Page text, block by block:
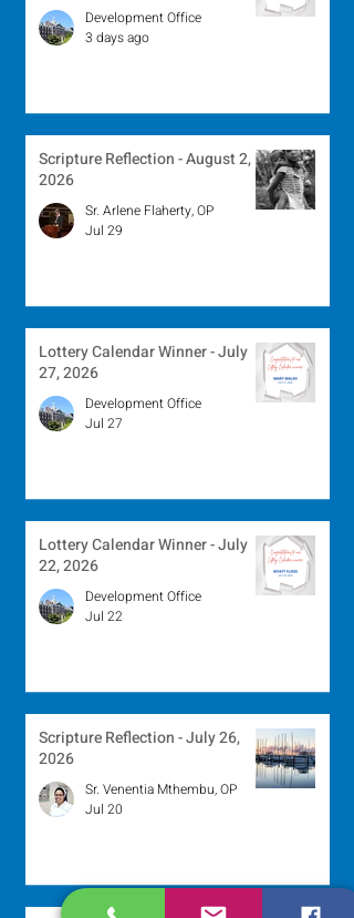
Development Office
3 days ago
Scripture Reflection - August 2,
2026
Sr. Arlene Flaherty, OP
Jul 29
Lottery Calendar Winner - July
27, 2026
Development Office
Jul 27
Lottery Calendar Winner - July
22, 2026
Development Office
Jul 22
Scripture Reflection - July 26,
2026
Sr. Venentia Mthembu, OP
Jul 20